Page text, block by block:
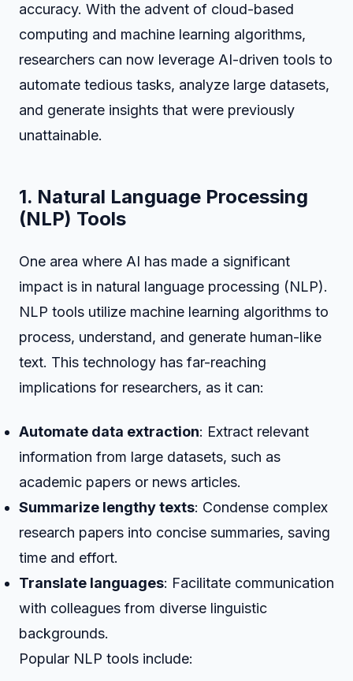
accuracy. With the advent of cloud-based
computing and machine learning algorithms,
researchers can now leverage AI-driven tools to
automate tedious tasks, analyze large datasets,
and generate insights that were previously
unattainable.
1. Natural Language Processing
(NLP) Tools
One area where AI has made a significant
impact is in natural language processing (NLP).
NLP tools utilize machine learning algorithms to
process, understand, and generate human-like
text. This technology has far-reaching
implications for researchers, as it can:
Automate data extraction: Extract relevant
information from large datasets, such as
academic papers or news articles.
Summarize lengthy texts: Condense complex
research papers into concise summaries, saving
time and effort.
Translate languages: Facilitate communication
with colleagues from diverse linguistic
backgrounds.
Popular NLP tools include: